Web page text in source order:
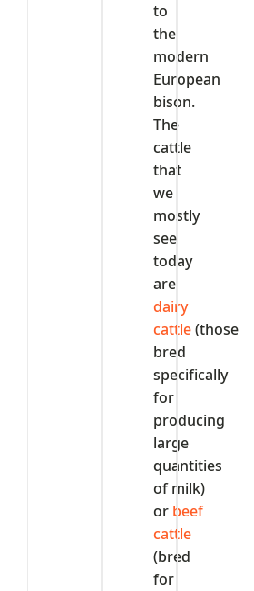
to
the
modern
European
bison.
The
cattle
that
we
mostly
see
today
are
dairy
cattle(those
bred
specifically
for
producing
large
quantities
of milk)
or beef
cattle
(bred
for